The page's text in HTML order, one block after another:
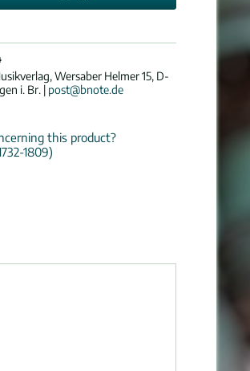
Wersaber Helmer 15, D-
i. Br. | post@bnote.de
this product?
1809)